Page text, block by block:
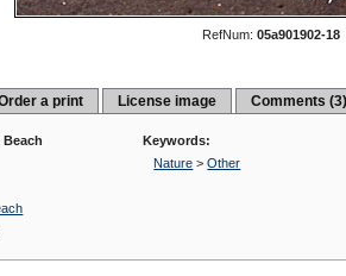
RefNum: 05a901902-18
a print License image Comments
Beach
Keywords:
Nature >Other